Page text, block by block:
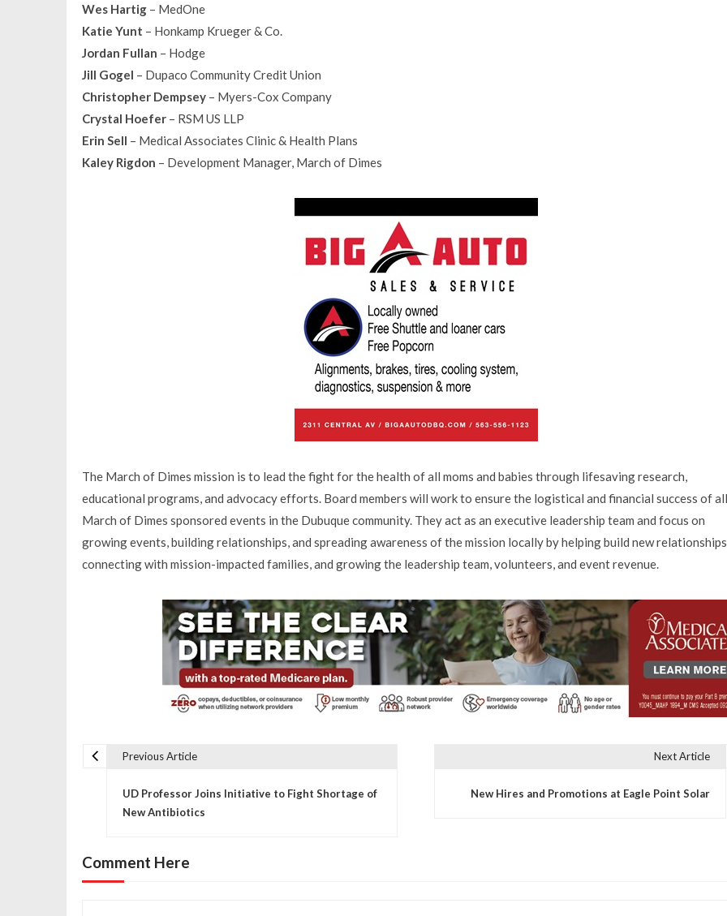
Wes Hartig– MedOne
Katie Yunt – Honkamp Krueger & Co.
Jordan Fullan – Hodge
Jill Gogel – Dupaco Community Credit Union
Christopher Dempsey– Myers-Cox Company
Crystal Hoefer– RSM US LLP
Erin Sell – Medical Associates Clinic & Health Plans
Kaley Rigdon – Development Manager, March of Dimes
The March of Dimes mission is to lead the fight for the health of all moms and babies through lifesaving research,
educational programs, and advocacy efforts. Board members will work to ensure the logistical and financial success of all
March of Dimes sponsored events in the Dubuque community. They act as an executive leadership team and focus on
growing events, building relationships, and spreading awareness of the mission locally by helping build new
connecting with mission-impacted families, and growing the leadership team, volunteers, and event revenue.
s
Previous Article
UD Professor Joins Initiative to Fight Shortage of
New Antibiotics
Next Article
New Hires and Promotions at Eagle Point Solar
Comment Here